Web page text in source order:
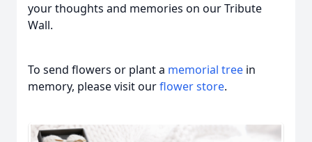
your thoughts and memories on our Tribute
Wall.
To send flowers or plant a memorial tree in
memory, please visit ourflower store.